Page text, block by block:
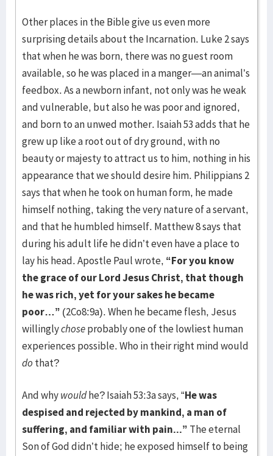
Other places in the Bible give us even more
surprising details about the Incarnation. Luke 2 says
that when he was born, there was no guest room
available, so he was placed in a manger—an animal’s
feedbox. As a newborn infant, not only was he weak
and vulnerable, but also he was poor and ignored,
and born to an unwed mother. Isaiah 53 adds that he
grew up like a root out of dry ground, with no
beauty or majesty to attract us to him, nothing in his
appearance that we should desire him. Philippians 2
says that when he took on human form, he made
himself nothing, taking the very nature of a servant,
and that he humbled himself. Matthew 8 says that
during his adult life he didn’t even have a place to
lay his head. Apostle Paul wrote, “For you know
the grace of our Lord Jesus Christ, that though
he was rich, yet for your sakes he became
poor…” (2Co8:9a). When he became flesh, Jesus
willinglychoseprobably one of the lowliest human
experiences possible. Who in their right mind would
do that?
And whywouldhe? Isaiah 53:3a says, “He was
despised and rejected by mankind, a man of
suffering, and familiar with pain...” The eternal
Son of God didn’t hide; he exposed himself to being